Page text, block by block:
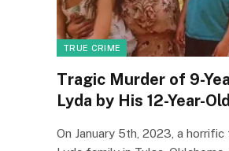
TRUE CRIME
Tragic Murder of 9-
Lyda by His 12-Year-
On January 5th, 2023, a